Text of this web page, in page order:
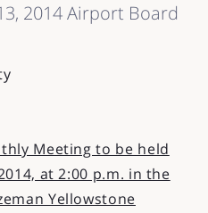
2014 Airport Board
Meeting to be held
at 2:00 p.m. in the
Yellowstone